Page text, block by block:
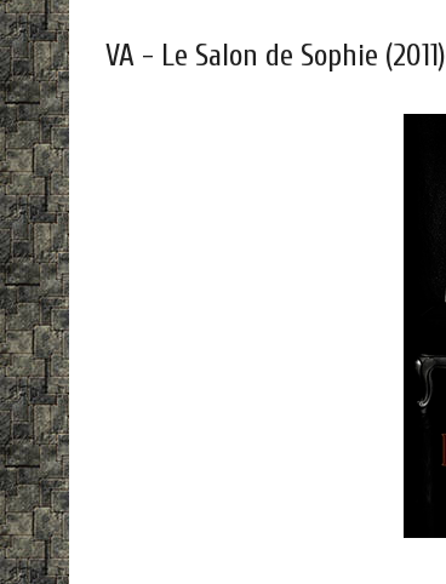
VA - Le Salon de Sophie (2011)